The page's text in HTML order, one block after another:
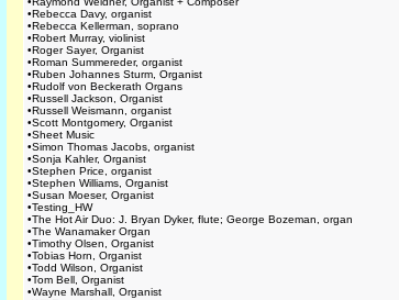
•Rebecca Davy, organist
•Rebecca Kellerman, soprano
•Robert Murray, violinist
•Roger Sayer, Organist
•Roman Summereder, organist
•Ruben Johannes Sturm, Organist
•Rudolf von Beckerath Organs
•Russell Jackson, Organist
•Russell Weismann, organist
•Scott Montgomery, Organist
•Sheet Music
•Simon Thomas Jacobs, organist
•Sonja Kahler, Organist
•Stephen Price, organist
•Stephen Williams, Organist
•Susan Moeser, Organist
•Testing_HW
•The Hot Air Duo: J. Bryan Dyker, flute; George Bozeman, organ
•The Wanamaker Organ
•Timothy Olsen, Organist
•Tobias Horn, Organist
•Todd Wilson, Organist
•Tom Bell, Organist
•Wayne Marshall, Organist